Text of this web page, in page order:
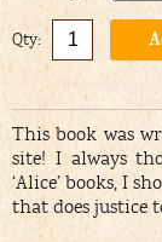
Alternative:
This book was
site! I always
‘Alice’ books, I
that does justice